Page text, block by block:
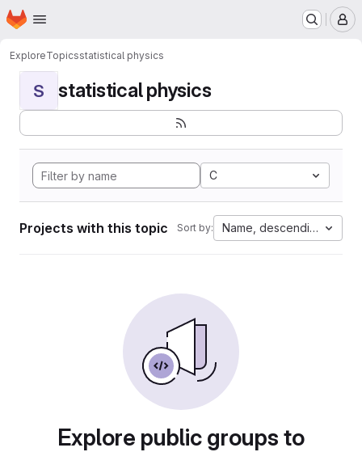
Skip to main content
Homepage
ExploreTopicsstatistical physics
S statistical physics
C
Projects with this topic Sort by: Name, descending
Explore public groups to